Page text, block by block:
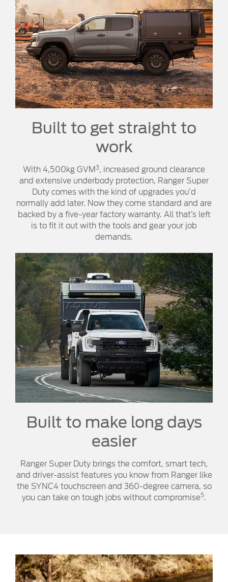
Built to get straight to
work
With 4,500kg GVM3, increased ground clearance
and extensive underbody protection, Ranger Super
Duty comes with the kind of upgrades you’d
normally add later. Now they come standard and are
backed by a five-year factory warranty. All that’s left
is to fit it out with the tools and gear your job
demands.
Built to make long days
easier
Ranger Super Duty brings the comfort, smart tech,
and driver-assist features you know from Ranger like
the SYNC4 touchscreen and 360-degree camera, so
you can take on tough jobs without compromise5.